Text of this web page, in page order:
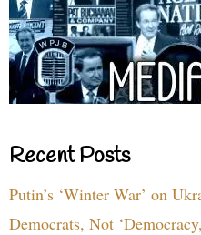
Recent Posts
Putin’s ‘Winter War’ on
Democrats, Not